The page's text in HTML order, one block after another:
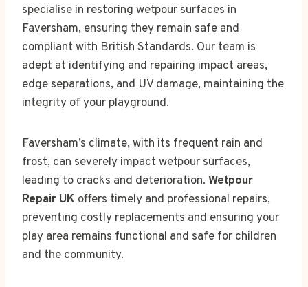
specialise in restoring wetpour surfaces in
Faversham, ensuring they remain safe and
compliant with British Standards. Our team is
adept at identifying and repairing impact areas,
edge separations, and UV damage, maintaining the
integrity of your playground.
Faversham’s climate, with its frequent rain and
frost, can severely impact wetpour surfaces,
leading to cracks and deterioration. Wetpour
Repair UK offers timely and professional repairs,
preventing costly replacements and ensuring your
play area remains functional and safe for children
and the community.